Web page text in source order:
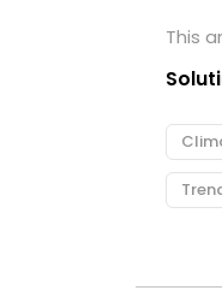
This